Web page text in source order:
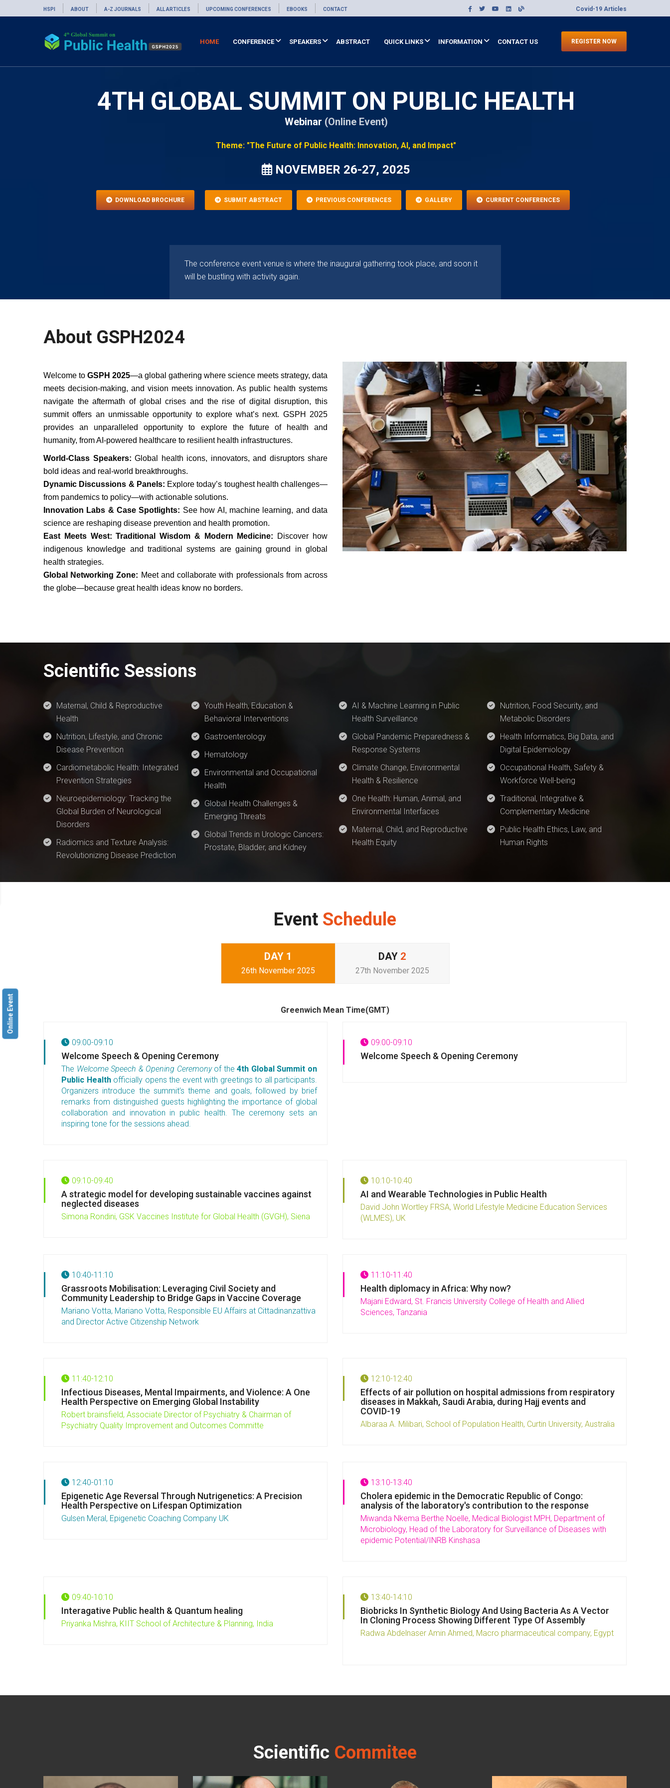
HSPI ABOUT A-Z JOURNALS ALL ARTICLES UPCOMING CONFERENCES EBOOKS CONTACT Covid-19 Articles
HOME CONFERENCE SPEAKERS ABSTRACT QUICK LINKS INFORMATION CONTACT US REGISTER NOW
Online Event
4TH GLOBAL SUMMIT ON PUBLIC HEALTH
Webinar (Online Event)
Theme: "The Future of Public Health: Innovation, AI, and Impact"
NOVEMBER 26-27, 2025
DOWNLOAD BROCHURE SUBMIT ABSTRACT PREVIOUS CONFERENCES GALLERY CURRENT CONFERENCES
The conference event venue is where the inaugural gathering took place, and soon it
will be bustling with activity again.
About GSPH2024
Welcome to GSPH 2025—a global gathering where science meets strategy, data
meets decision-making, and vision meets innovation.As public health systems
navigate the aftermath of global crises and the rise of digital disruption, this
summit offers an unmissable opportunity to explore what’s next. GSPH 2025
provides an unparalleled opportunity to explore the future of health and
humanity, from AI-powered healthcare to resilient health infrastructures.
World-Class Speakers: Global health icons, innovators, and disruptors share
bold ideas and real-world breakthroughs.
Dynamic Discussions & Panels: Explore today’s toughest health challenges—
from pandemics to policy—with actionable solutions.
Innovation Labs & Case Spotlights: See how AI, machine learning, and data
science are reshaping disease prevention and health promotion.
East Meets West: Traditional Wisdom & Modern Medicine:
Discover how
indigenous knowledge and traditional systems are gaining ground in global
health strategies.
Global Networking Zone: Meet and collaborate with professionals from across
the globe—because great health ideas know no borders.
Scientific Sessions
Maternal, Child & Reproductive
Health
Nutrition, Lifestyle, and Chronic
Disease Prevention
Cardiometabolic Health: Integrated
Prevention Strategies
Neuroepidemiology: Tracking the
Global Burden of Neurological
Disorders
Radiomics and Texture Analysis:
Revolutionizing Disease Prediction
Youth Health, Education &
Behavioral Interventions
Gastroenterology
Hematology
Environmental and Occupational
Health
Global Health Challenges &
Emerging Threats
Global Trends in Urologic Cancers:
Prostate, Bladder, and Kidney
AI & Machine Learning in Public
Health Surveillance
Global Pandemic Preparedness &
Response Systems
Climate Change, Environmental
Health & Resilience
One Health: Human, Animal, and
Environmental Interfaces
Maternal, Child, and Reproductive
Health Equity
Nutrition, Food Security, and
Metabolic Disorders
Health Informatics, Big Data, and
Digital Epidemiology
Occupational Health, Safety &
Workforce Well-being
Traditional, Integrative &
Complementary Medicine
Public Health Ethics, Law, and
Human Rights
Event Schedule
DAY 1
26th November 2025
DAY 2
27th November 2025
Greenwich Mean Time(GMT)
09:00-09:10
Welcome Speech & Opening Ceremony
The Welcome Speech & Opening Ceremonyof the4th Global Summit on
Public Healthofficially opens the event with greetings to all participants.
Organizers introduce the summit’s theme and goals, followed by brief
remarks from distinguished guests highlighting the importance of global
collaboration and innovation in public health. The ceremony sets an
inspiring tone for the sessions ahead.
09:00-09:10
Welcome Speech & Opening Ceremony
09:10-09:40
A strategic model for developing sustainable vaccines against
neglected diseases
Simona Rondini, GSK Vaccines Institute for Global Health (GVGH), Siena
10:10-10:40
AI and Wearable Technologies in Public Health
David John Wortley FRSA, World Lifestyle Medicine Education Services
(WLMES), UK
10:40-11:10
Grassroots Mobilisation: Leveraging Civil Society and
Community Leadership to Bridge Gaps in Vaccine Coverage
Mariano Votta, Mariano Votta, Responsible EU Affairs at Cittadinanzattiva
and Director Active Citizenship Network
11:10-11:40
Health diplomacy in Africa: Why now?
Majani Edward, St. Francis University College of Health and Allied
Sciences, Tanzania
11:40-12:10
Infectious Diseases, Mental Impairments, and Violence: A One
Health Perspective on Emerging Global Instability
Robert brainsfield, Associate Director of Psychiatry & Chairman of
Psychiatry Quality Improvement and Outcomes Committe
12:10-12:40
Effects of air pollution on hospital admissions from respiratory
diseases in Makkah, Saudi Arabia, during Hajj events and
COVID-19
Albaraa A. Milibari, School of Population Health, Curtin University, Australia
12:40-01:10
Epigenetic Age Reversal Through Nutrigenetics: A Precision
Health Perspective on Lifespan Optimization
Gulsen Meral, Epigenetic Coaching Company UK
13:10-13:40
Cholera epidemic in the Democratic Republic of Congo:
analysis of the laboratory's contribution to the response
Miwanda Nkema Berthe Noelle, Medical Biologist MPH, Department of
Microbiology, Head of the Laboratory for Surveillance of Diseases with
epidemic Potential/INRB Kinshasa
09:40-10:10
Interagative Public health & Quantum healing
Priyanka Mishra, KIIT School of Architecture & Planning, India
13:40-14:10
Biobricks In Synthetic Biology And Using Bacteria As A Vector
In Cloning Process Showing Different Type Of Assembly
Radwa Abdelnaser Amin Ahmed, Macro pharmaceutical company, Egypt
Scientific Commitee